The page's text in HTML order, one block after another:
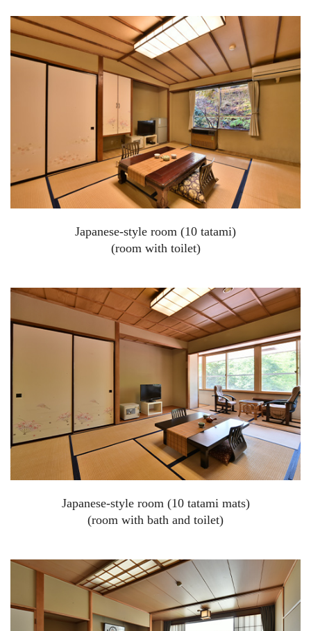
Japanese-style room (10 tatami)
(room with toilet)
Japanese-style room (10 tatami mats)
(room with bath and toilet)